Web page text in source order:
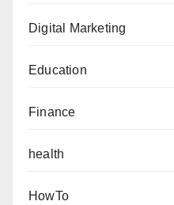
Digital Marketing
Education
Finance
health
HowTo